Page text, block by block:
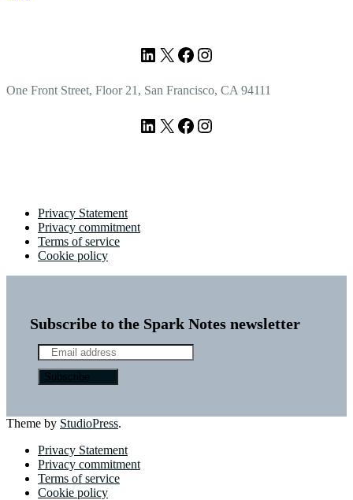
LinkedIn
X Facebook
Instagram
One Front Street, Floor 21, San Francisco, CA 94111
LinkedIn
X Facebook
Instagram
Privacy Statement
Privacy commitment
Terms of service
Cookie policy
Subscribe to the Spark Notes newsletter
Theme by StudioPress.
Privacy Statement
Privacy commitment
Terms of service
Cookie policy